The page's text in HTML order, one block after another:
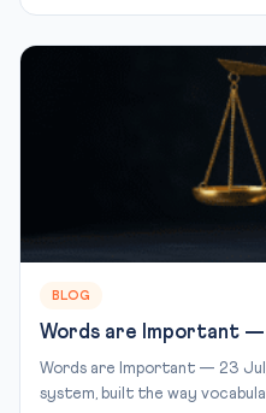
BLOG
Words are Important
Words are Important — 23
system, built the way